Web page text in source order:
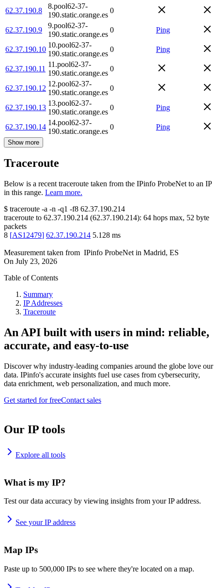
62.37.190.8
8.pool62-37-
190.static.orange.es
0
62.37.190.9
9.pool62-37-
190.static.orange.es
0 Ping
62.37.190.10
10.pool62-37-
190.static.orange.es
0 Ping
62.37.190.11
11.pool62-37-
190.static.orange.es
0
62.37.190.12
12.pool62-37-
190.static.orange.es
0
62.37.190.13
13.pool62-37-
190.static.orange.es
0 Ping
62.37.190.14
14.pool62-37-
190.static.orange.es
0 Ping
Show more
Traceroute
Below is a recent traceroute taken from the IPinfo ProbeNet to an IP
in this range. Learn more.
$ traceroute -a -n -q1 -f8 62.37.190.214
traceroute to 62.37.190.214 (62.37.190.214): 64 hops max, 52 byte
packets
8 [AS12479] 62.37.190.214 5.128 ms
Measurement taken from IPinfo ProbeNet in Madrid, ES
On July 23, 2026
Table of Contents
Summary
IP Addresses
Traceroute
An API built with users in mind: reliable,
accurate, and easy-to-use
Discover why industry-leading companies around the globe love our
data. IPinfo's accurate insights fuel use cases from cybersecurity,
data enrichment, web personalization, and much more.
Get started for freeContact sales
Our IP tools
Explore all tools
What is my IP?
Test our data accuracy by viewing insights from your IP address.
See your IP address
Map IPs
Paste up to 500,000 IPs to see where they're located on a map.